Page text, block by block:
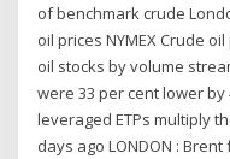
of benchmark crude
oil prices NYMEX Crude
oil stocks by volume
were 33 per cent lower
leveraged ETPs multiply
days ago LONDON :